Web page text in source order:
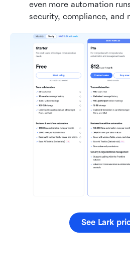
even more automation
security, compliance, and
See Lark